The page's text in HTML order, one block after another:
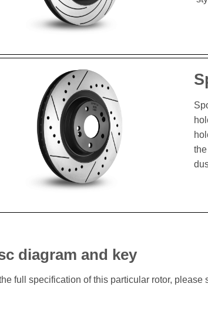
diagram and key
full specification of this particular rotor,